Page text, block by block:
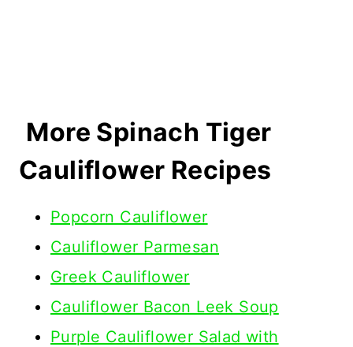
More Spinach Tiger
Cauliflower Recipes
Popcorn Cauliflower
Cauliflower Parmesan
Greek Cauliflower
Cauliflower Bacon Leek Soup
Purple Cauliflower Salad with